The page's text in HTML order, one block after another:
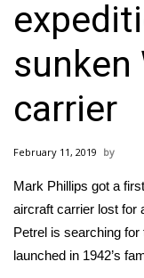
Crime
Local News
National/World
MidMorning
Sunrise &
WCBI Sunrise
sunken
carrier
February 11, 2019
Mark Phillips got a
aircraft carrier lost for
Petrel is searching
launched in 1942’s